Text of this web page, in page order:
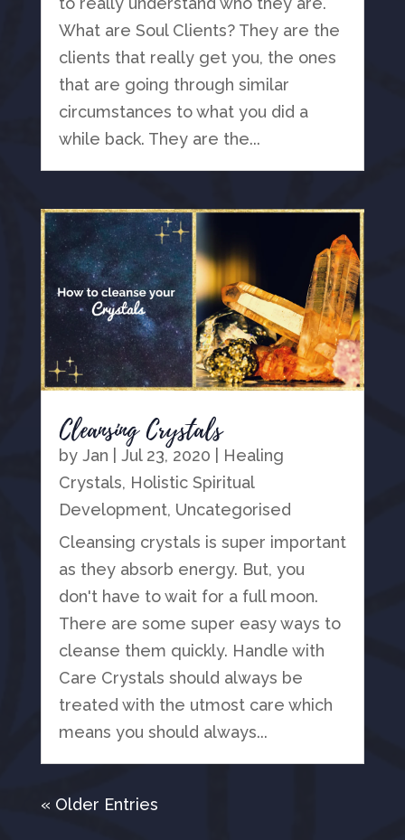
What are Soul Clients? They are the
clients that really get you, the ones
that are going through similar
circumstances to what you did a
while back. They are the...
Cleansing Crystals
by Jan Jul 23, 2020
Healing
Crystals, Holistic Spiritual
Development, Uncategorised
Cleansing crystals is super important
as they absorb energy. But, you
don't have to wait for a full moon.
There are some super easy ways to
cleanse them quickly. Handle with
Care Crystals should always be
treated with the utmost care which
means you should always...
« Older Entries